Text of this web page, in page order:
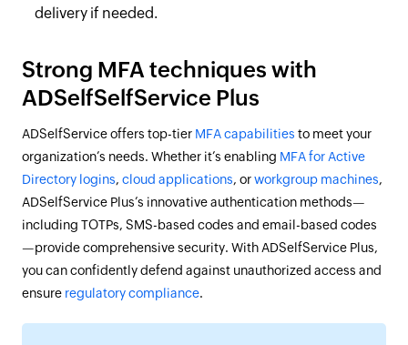
delivery if needed.
Strong MFA techniques with
ADSelfSelfService Plus
ADSelfService offers top-tier MFA capabilities to meet your
organization’s needs. Whether it’s enabling MFA for Active
Directory logins, cloud applications, orworkgroup machines,
ADSelfService Plus’s innovative authentication methods—
including TOTPs, SMS-based codes and email-based codes
—provide comprehensive security. With ADSelfService Plus,
you can confidently defend against unauthorized access and
ensure regulatory compliance.